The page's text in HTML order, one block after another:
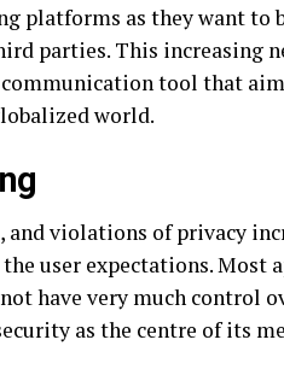
platforms as they want to
parties. This increasing
communication tool that
world.
and violations of privacy
user expectations. Most
have very much control
as the centre of its